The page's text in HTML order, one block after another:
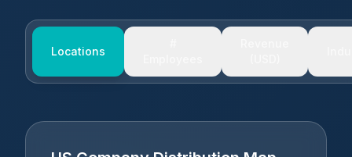
Locations